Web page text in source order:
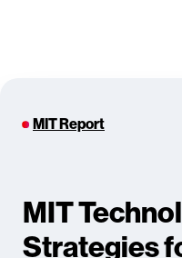
MIT Report
MIT
Strategies